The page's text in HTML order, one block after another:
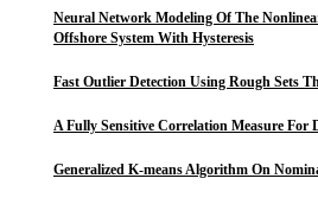
Neural Network Modeling Of The
Offshore System With Hysteresis
Fast Outlier Detection Using Rough Sets
A Fully Sensitive Correlation Measure For
Generalized K-means Algorithm On